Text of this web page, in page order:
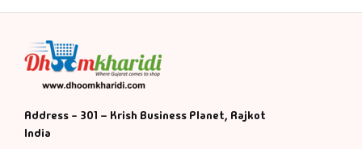
Address - 301 – Krish Business Planet, Rajkot
India